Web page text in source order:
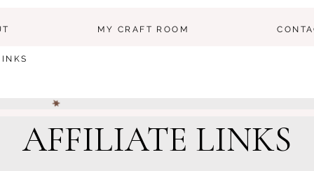
MY CRAFT ROOM
AFFILIATE LINKS